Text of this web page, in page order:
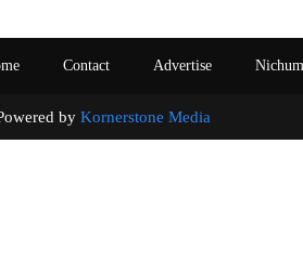
Contact Advertise
by Kornerstone Media